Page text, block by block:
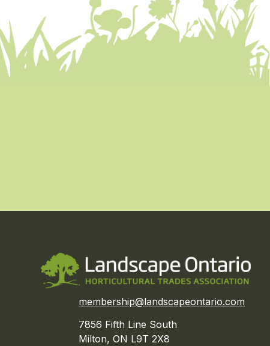
membership@landscapeontario.com
7856 Fifth Line South
Milton, ON L9T 2X8